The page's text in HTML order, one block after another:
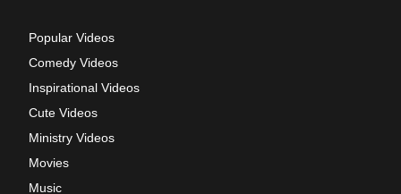
Popular Videos
Comedy Videos
Inspirational Videos
Cute Videos
Ministry Videos
Movies
Music